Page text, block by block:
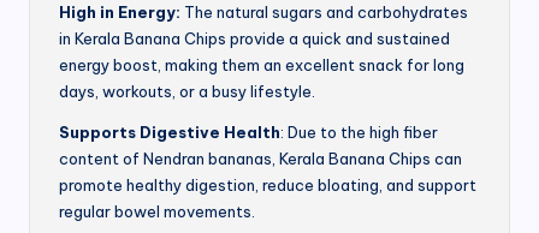
High in Energy: The natural sugars and carbohydrates
in Kerala Banana Chips provide a quick and sustained
energy boost, making them an excellent snack for long
days, workouts, or a busy lifestyle.
Supports Digestive Health: Due to the high fiber
content of Nendran bananas, Kerala Banana Chips can
promote healthy digestion, reduce bloating, and support
regular bowel movements.